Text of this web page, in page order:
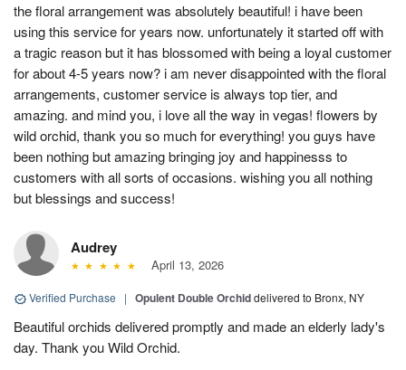
the floral arrangement was absolutely beautiful! i have been
using this service for years now. unfortunately it started off with
a tragic reason but it has blossomed with being a loyal customer
for about 4-5 years now? i am never disappointed with the floral
arrangements, customer service is always top tier, and
amazing. and mind you, i love all the way in vegas! flowers by
wild orchid, thank you so much for everything! you guys have
been nothing but amazing bringing joy and happinesss to
customers with all sorts of occasions. wishing you all nothing
but blessings and success!
Audrey
April 13, 2026
Verified Purchase | Opulent Double Orchiddelivered to Bronx, NY
Beautiful orchids delivered promptly and made an elderly lady's
day. Thank you Wild Orchid.